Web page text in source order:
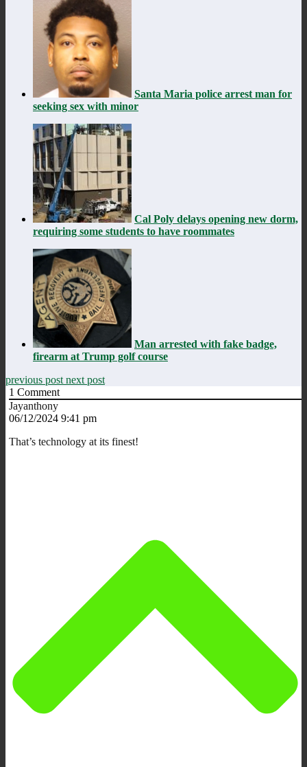
Santa Maria police arrest man for
seeking sex with minor
Cal Poly delays opening new dorm,
requiring some students to have roommates
Man arrested with fake badge,
firearm at Trump golf course
previous post next post
1 Comment
Jayanthony
06/12/2024 9:41 pm
That’s technology at its finest!